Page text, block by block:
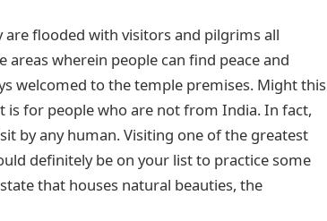
are flooded with visitors and pilgrims all
wherein people can find peace and
welcomed to the temple premises. Might this
for people who are not from India. In fact,
by any human. Visiting one of the greatest
definitely be on your list to practice some
that houses natural beauties, the